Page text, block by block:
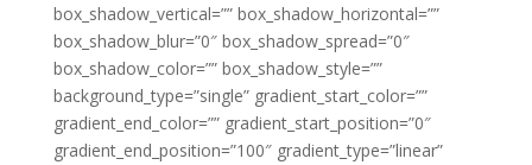
box_shadow_vertical=”” box_shadow_horizontal=””
box_shadow_blur=”0″ box_shadow_spread=”0″
box_shadow_color=”” box_shadow_style=””
background_type=”single” gradient_start_color=””
gradient_end_color=”” gradient_start_position=”0″
gradient_end_position=”100″ gradient_type=”linear”